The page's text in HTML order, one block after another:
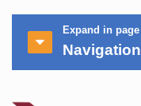
Expand in page
Navigation